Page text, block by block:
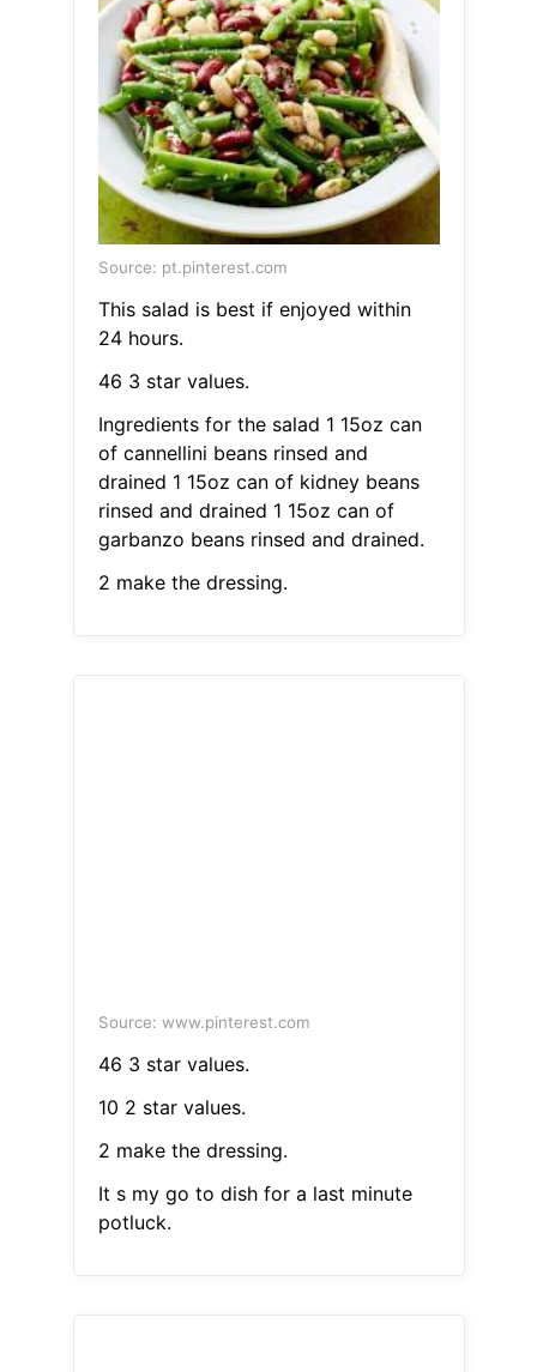
Source: pt.pinterest.com
This salad is best if enjoyed within
24 hours.
46 3 star values.
Ingredients for the salad 1 15oz can
of cannellini beans rinsed and
drained 1 15oz can of kidney beans
rinsed and drained 1 15oz can of
garbanzo beans rinsed and drained.
2 make the dressing.
Source: www.pinterest.com
46 3 star values.
10 2 star values.
2 make the dressing.
It s my go to dish for a last minute
potluck.